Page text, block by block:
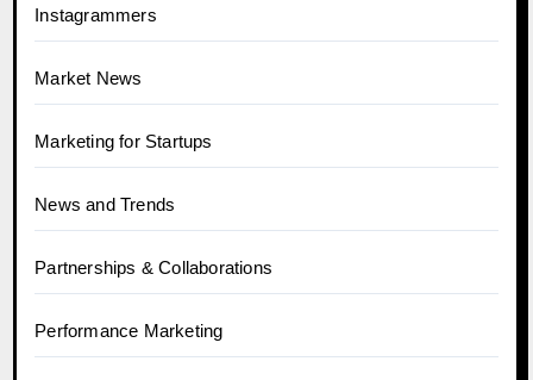
Instagrammers
Market News
Marketing for Startups
News and Trends
Partnerships & Collaborations
Performance Marketing